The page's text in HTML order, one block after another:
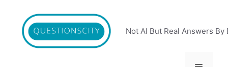
content
Not AI But Real Answers By